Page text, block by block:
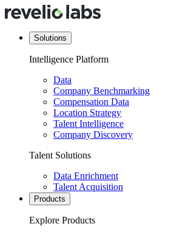
Solutions
Intelligence Platform
Data
Company Benchmarking
Compensation Data
Location Strategy
Talent Intelligence
Company Discovery
Talent Solutions
Data Enrichment
Talent Acquisition
Products
Explore Products